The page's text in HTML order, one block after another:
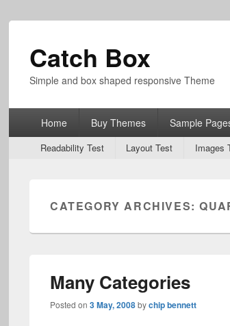
Catch Box
Simple and box shaped responsive Theme
Home Buy Themes Sample
SecondaryReadability Test Layout Test Images
CATEGORY ARCHIVES:
Many Categories
Posted on 3 May, 2008bychip bennett